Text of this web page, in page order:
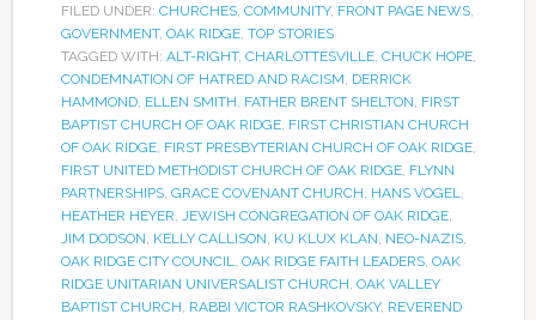
FILED UNDER: CHURCHES, COMMUNITY, FRONT PAGE NEWS,
GOVERNMENT, OAK RIDGE, TOP STORIES
TAGGED WITH: ALT-RIGHT, CHARLOTTESVILLE, CHUCK HOPE,
CONDEMNATION OF HATRED AND RACISM DERRICK
HAMMOND, ELLEN SMITH FATHER BRENT SHELTON FIRST
BAPTIST CHURCH OF OAK RIDGE, FIRST CHRISTIAN CHURCH
OF OAK RIDGE, FIRST PRESBYTERIAN CHURCH OF OAK RIDGE,
FIRST UNITED METHODIST CHURCH OF OAK RIDGE, FLYNN
PARTNERSHIPS, GRACE COVENANT CHURCH HANS VOGEL
HEATHER HEYER
JEWISH CONGREGATION OF OAK RIDGE,
JIM DODSON KELLY CALLISON KU KLUX KLAN NEO-NAZIS,
OAK RIDGE CITY COUNCIL
OAK RIDGE FAITH LEADERS, OAK
RIDGE UNITARIAN UNIVERSALIST CHURCH OAK VALLEY
BAPTIST CHURCH RABBI VICTOR RASHKOVSKY, REVEREND